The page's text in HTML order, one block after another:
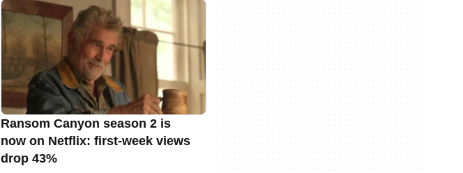
Ransom Canyon season 2 is
now on Netflix: first-week views
drop 43%